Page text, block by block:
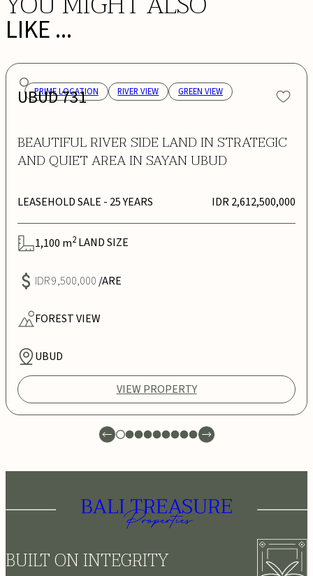
LIKE ...
PRIME LOCATION RIVER VIEW GREEN VIEW
UBUD 731
BEAUTIFUL RIVER SIDE LAND IN STRATEGIC
AND QUIET AREA IN SAYAN UBUD
LEASEHOLD SALE - 25 YEARS IDR 2,612,500,000
1,100 m2 LAND SIZE
IDR 9,500,000 /ARE
FORESTVIEW
UBUD
VIEW PROPERTY
BUILT ON INTEGRITY